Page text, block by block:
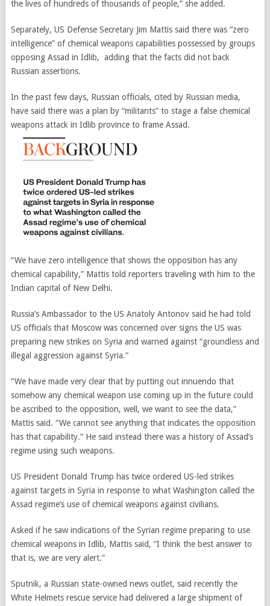
the lives of hundreds of thousands of people,” she added.
Separately, US Defense Secretary Jim Mattis said there was “zero
intelligence” of chemical weapons capabilities possessed by groups
opposing Assad in Idlib, adding that the facts did not back
Russian assertions.
In the past few days, Russian officials, cited by Russian media,
have said there was a plan by “militants” to stage a false chemical
weapons attack in Idlib province to frame Assad.
“We have zero intelligence that shows the opposition has any
chemical capability,” Mattis told reporters traveling with him to the
Indian capital of New Delhi.
Russia’s Ambassador to the US Anatoly Antonov said he had told
US officials that Moscow was concerned over signs the US was
preparing new strikes on Syria and warned against “groundless and
illegal aggression against Syria.”
“We have made very clear that by putting out innuendo that
somehow any chemical weapon use coming up in the future could
be ascribed to the opposition, well, we want to see the data,”
Mattis said. “We cannot see anything that indicates the opposition
has that capability.” He said instead there was a history of Assad’s
regime using such weapons.
US President Donald Trump has twice ordered US-led strikes
against targets in Syria in response to what Washington called the
Assad regime’s use of chemical weapons against civilians.
Asked if he saw indications of the Syrian regime preparing to use
chemical weapons in Idlib, Mattis said, “I think the best answer to
that is, we are very alert.”
Sputnik, a Russian state-owned news outlet, said recently the
White Helmets rescue service had delivered a large shipment of